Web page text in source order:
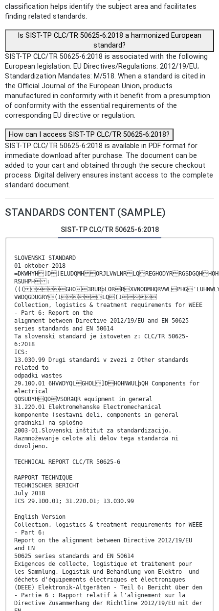
classification helps identify the subject area and facilitates
finding related standards.
Is SIST-TP CLC/TR 50625-6:2018 a harmonized European
standard?
SIST-TP CLC/TR 50625-6:2018 is associated with the following
European legislation: EU Directives/Regulations: 2012/19/EU;
Standardization Mandates: M/518. When a standard is cited in
the Official Journal of the European Union, products
manufactured in conformity with it benefit from a presumption
of conformity with the essential requirements of the
corresponding EU directive or regulation.
How can I access SIST-TP CLC/TR 50625-6:2018?
SIST-TP CLC/TR 50625-6:2018 is available in PDF format for
immediate download after purchase. The document can be
added to your cart and obtained through the secure checkout
process. Digital delivery ensures instant access to the complete
standard document.
STANDARDS CONTENT (SAMPLE)
SIST-TP CLC/TR 50625-6:2018
SLOVENSKI STANDARD
01-oktober-2018
RSUHPH :
((( GHO
VWDQGDUGRY(1LQ(1
Collection, logistics & treatment requirements for WEEE
- Part 6: Report on the
alignment between Directive 2012/19/EU and EN 50625
series standards and EN 50614
Ta slovenski standard je istoveten z: CLC/TR 50625-
6:2018
ICS:
13.030.99 Drugi standardi v zvezi z Other standards
related to
odpadki wastes
29.100.01 6HVWDYQLGHOL]DHOHNWULþQH Components for
electrical
QDSUDYHQDVSORãQR equipment in general
31.220.01 Elektromehanske Electromechanical
komponente (sestavni deli, components in general
gradniki) na splošno
2003-01.Slovenski inštitut za standardizacijo.
Razmnoževanje celote ali delov tega standarda ni
dovoljeno.
TECHNICAL REPORT CLC/TR 50625-6
RAPPORT TECHNIQUE
TECHNISCHER BERICHT
July 2018
ICS 29.100.01; 31.220.01; 13.030.99
English Version
Collection, logistics & treatment requirements for WEEE
- Part 6:
Report on the alignment between Directive 2012/19/EU
and EN
50625 series standards and EN 50614
Exigences de collecte, logistique et traitement pour
les Sammlung, Logistik und Behandlung von Elektro- und
déchets d'équipements électriques et électroniques
(DEEE) Elektronik-Altgeräten - Teil 6: Bericht über den
- Partie 6 : Rapport relatif à l'alignement sur la
Directive Zusammenhang der Richtline 2012/19/EU mit der